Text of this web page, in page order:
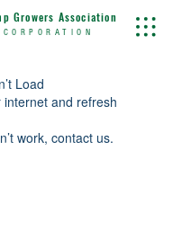
Growers Association
Load
internet and refresh
work, contact us.